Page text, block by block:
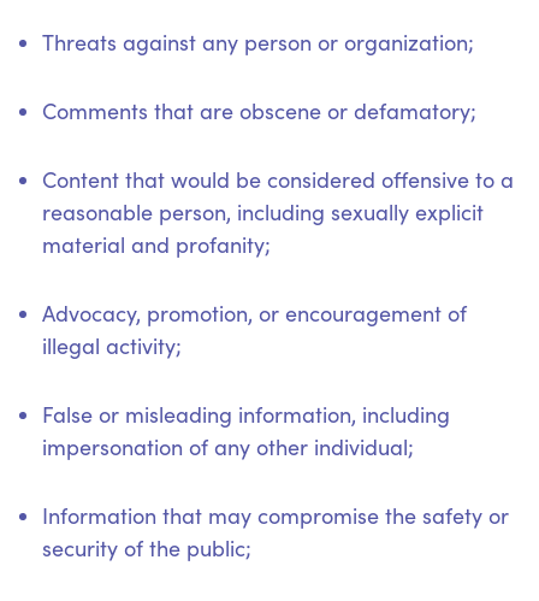
Threats against any person or organization;
Comments that are obscene or defamatory;
Content that would be considered offensive to a
reasonable person, including sexually explicit
material and profanity;
Advocacy, promotion, or encouragement of
illegal activity;
False or misleading information, including
impersonation of any other individual;
Information that may compromise the safety or
security of the public;